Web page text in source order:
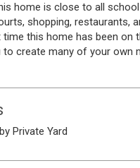
home is close to all school
shopping, restaurants,
this home has been on
create many of your own
Private Yard